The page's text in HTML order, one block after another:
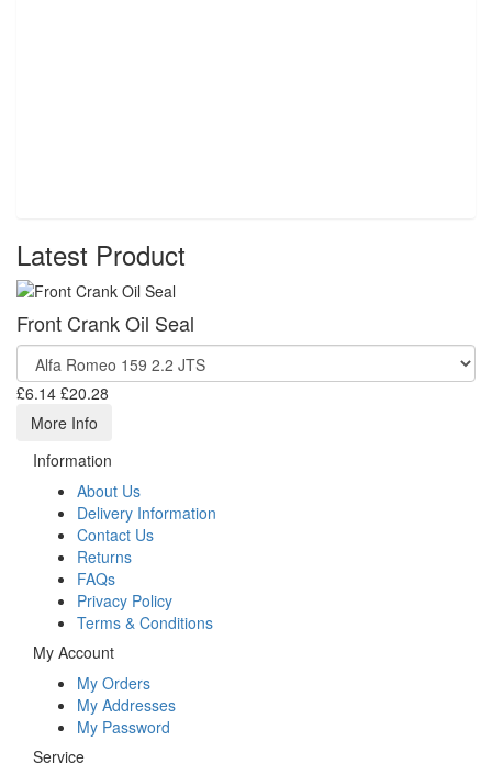
Latest Product
Front Crank Oil Seal
£6.14 £20.28
More Info
Information
About Us
Delivery Information
Contact Us
Returns
FAQs
Privacy Policy
Terms & Conditions
My Account
My Orders
My Addresses
My Password
Service